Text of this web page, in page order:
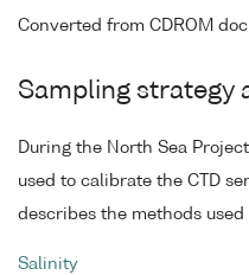
Converted from CDROM
Sampling strategy
During the North Sea
used to calibrate the CTD
describes the methods
Salinity